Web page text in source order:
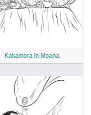
Kakamora In Moana